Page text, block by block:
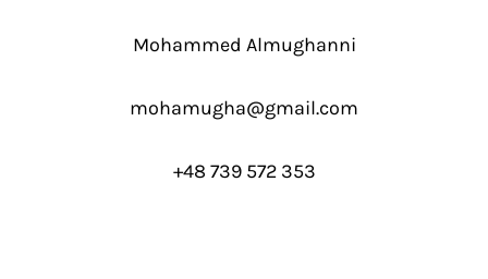
Mohammed Almughanni
mohamugha@gmail.com
+48 739 572 353